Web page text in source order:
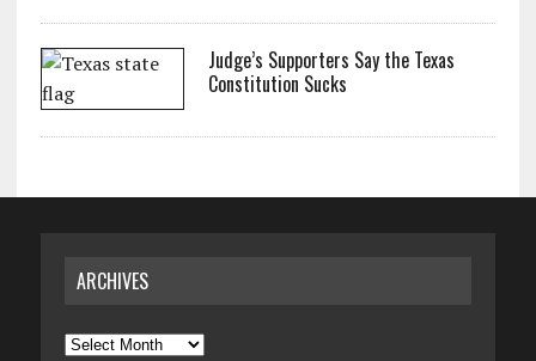
Judge’s Supporters Say the Texas
Constitution Sucks
ARCHIVES
Archives